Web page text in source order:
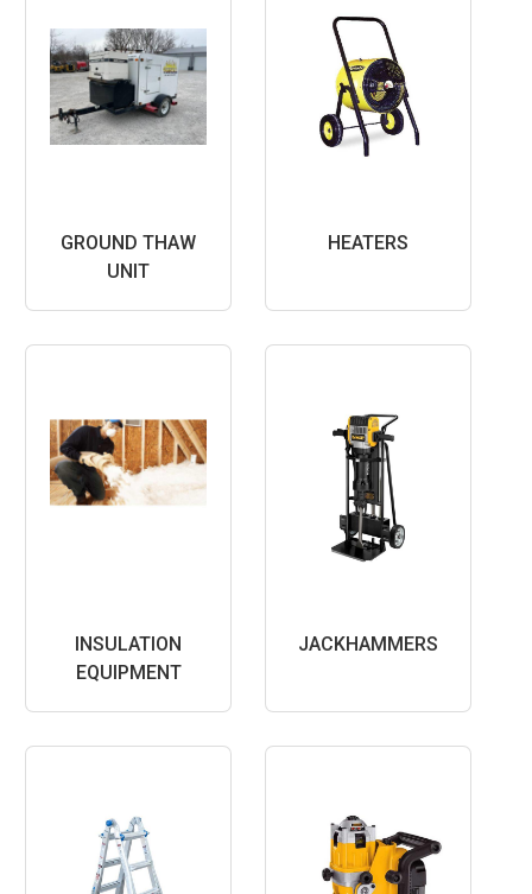
GROUND THAW
UNIT
HEATERS
INSULATION
EQUIPMENT
JACKHAMMERS